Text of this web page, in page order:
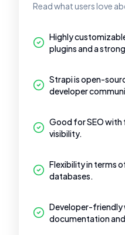
Read what users love
Highly
plugins and a
Strapi is open-
developer
Good for SEO with
visibility.
Flexibility in terms
databases.
Developer-friendly
documentation